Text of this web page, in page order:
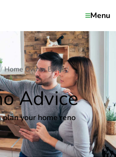
Menu
Home Owner Blogs
Advice
your home reno